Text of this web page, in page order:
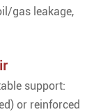
gas leakage,
support:
or reinforced